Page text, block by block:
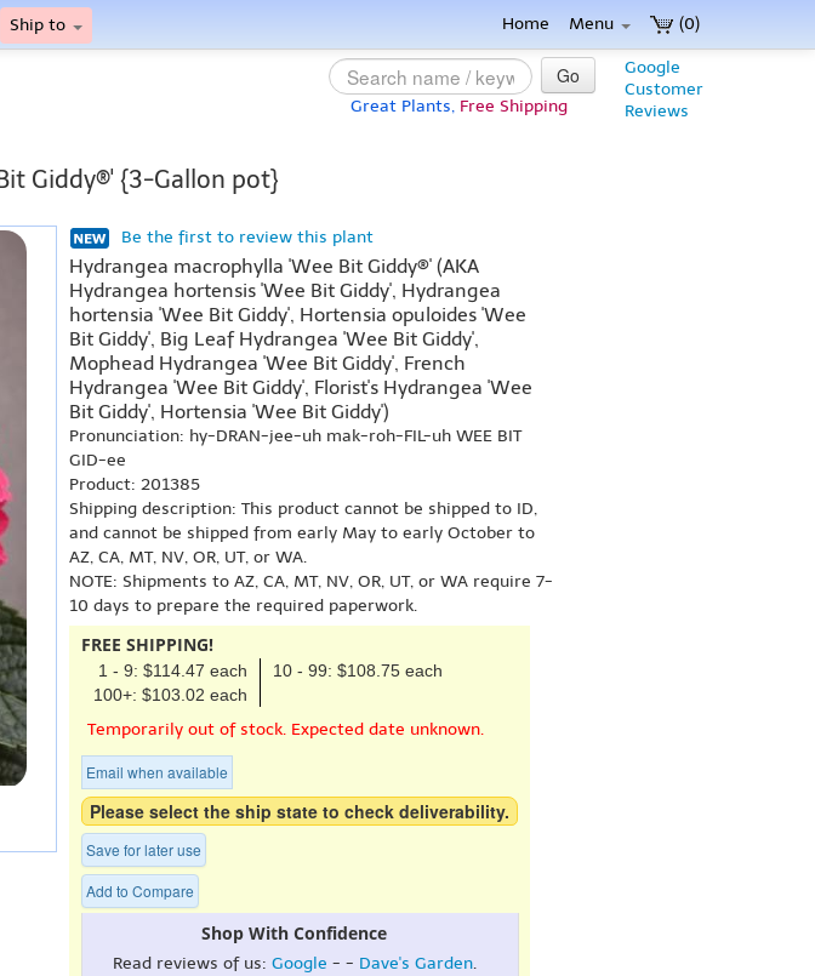
(0)
Ship to Home Menu
Google
Customer
Reviews
Go
Great Plants, Free Shipping
Giddy®' {3-Gallon pot}
Be the first to review this plant
Hydrangea macrophylla 'Wee Bit Giddy®' (AKA
Hydrangea hortensis 'Wee Bit Giddy', Hydrangea
hortensia 'Wee Bit Giddy', Hortensia opuloides 'Wee
Bit Giddy', Big Leaf Hydrangea 'Wee Bit Giddy',
Mophead Hydrangea 'Wee Bit Giddy', French
Hydrangea 'Wee Bit Giddy', Florist's Hydrangea 'Wee
Bit Giddy', Hortensia 'Wee Bit Giddy')
Pronunciation: hy-DRAN-jee-uh mak-roh-FIL-uh WEE BIT
GID-ee
Product: 201385
Shipping description: This product cannot be shipped to ID,
and cannot be shipped from early May to early October to
AZ, CA, MT, NV, OR, UT, or WA.
NOTE: Shipments to AZ, CA, MT, NV, OR, UT, or WA require 7-
10 days to prepare the required paperwork.
FREE SHIPPING!
1 - 9: $114.47 each
10 - 99: $108.75 each
100+: $103.02 each
Temporarily out of stock. Expected date unknown.
Email when available
Please select the ship state to check deliverability.
Save for later use
Add to Compare
Shop With Confidence
Read reviews of us: Google - - Dave's Garden.